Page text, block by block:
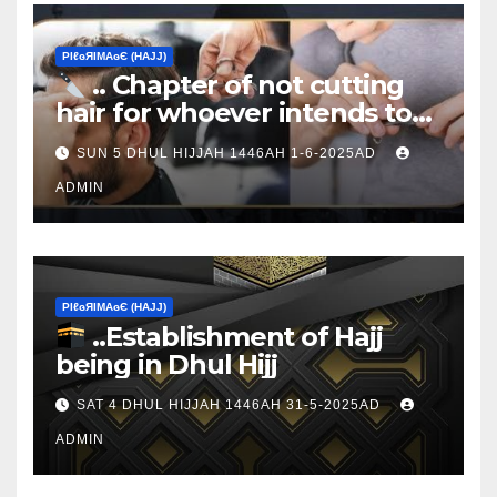
ΡIℓɢЯIМΑɢЄ (НΑJJ)
.. Chapter of not cutting
hair for whoever intends to
sacrifice
SUN 5 DHUL HIJJAH 1446AH 1-6-2025AD
ADMIN
ΡIℓɢЯIМΑɢЄ (НΑJJ)
..Establishment of Hajj
being in Dhul Hijj
SAT 4 DHUL HIJJAH 1446AH 31-5-2025AD
ADMIN